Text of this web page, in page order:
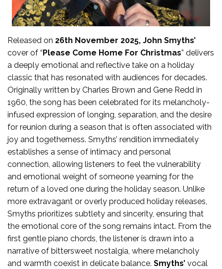
Released on 26th November 2025, John Smyths’
cover of “Please Come Home For Christmas” delivers
a deeply emotional and reflective take on a holiday
classic that has resonated with audiences for decades.
Originally written by Charles Brown and Gene Redd in
1960, the song has been celebrated for its melancholy-
infused expression of longing, separation, and the desire
for reunion during a season that is often associated with
joy and togetherness. Smyths’ rendition immediately
establishes a sense of intimacy and personal
connection, allowing listeners to feel the vulnerability
and emotional weight of someone yearning for the
return of a loved one during the holiday season. Unlike
more extravagant or overly produced holiday releases,
Smyths prioritizes subtlety and sincerity, ensuring that
the emotional core of the song remains intact. From the
first gentle piano chords, the listener is drawn into a
narrative of bittersweet nostalgia, where melancholy
and warmth coexist in delicate balance. Smyths’ vocal